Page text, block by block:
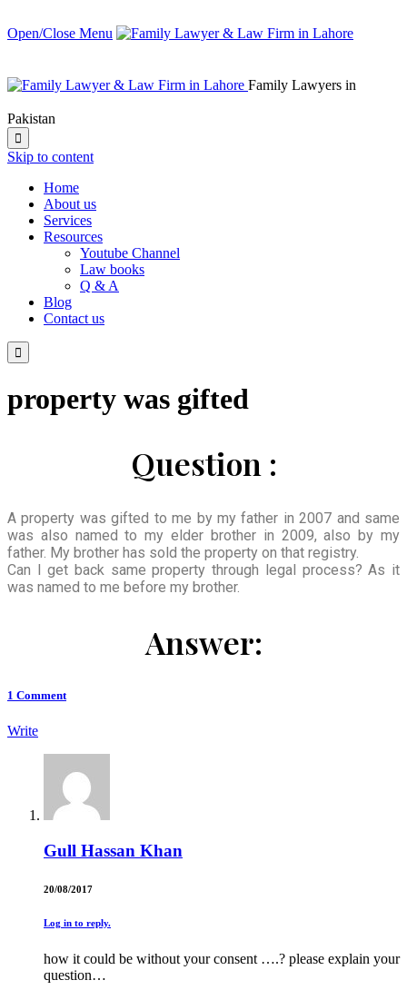
Open/Close Menu
Family Lawyers in
Pakistan

Skip to content
Home
About us
Services
Resources
Youtube Channel
Law books
Q & A
Blog
Contact us

property was gifted
Question :
A property was gifted to me by my father in 2007 and same
was also named to my elder brother in 2009, also by my
father. My brother has sold the property on that registry.
Can I get back same property through legal process? As it
was named to me before my brother.
Answer:
1 Comment
Write
Gull Hassan Khan
20/08/2017
Log in to reply.
how it could be without your consent ….? please explain your
question…